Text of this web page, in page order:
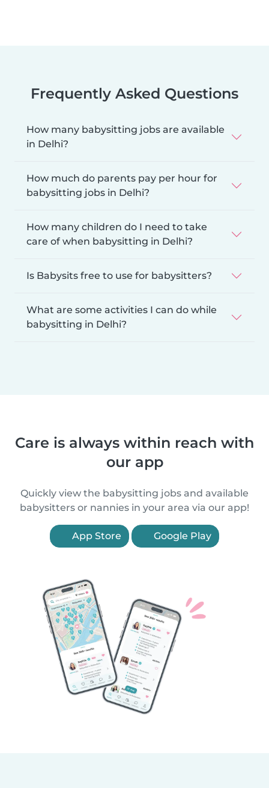
Frequently Asked Questions
How many babysitting jobs are available
in Delhi?
How much do parents pay per hour for
babysitting jobs in Delhi?
How many children do I need to take
care of when babysitting in Delhi?
Is Babysits free to use for babysitters?
What are some activities I can do while
babysitting in Delhi?
Care is always within reach with
our app
Quickly view the babysitting jobs and available
babysitters or nannies in your area via our app!
App Store Google Play